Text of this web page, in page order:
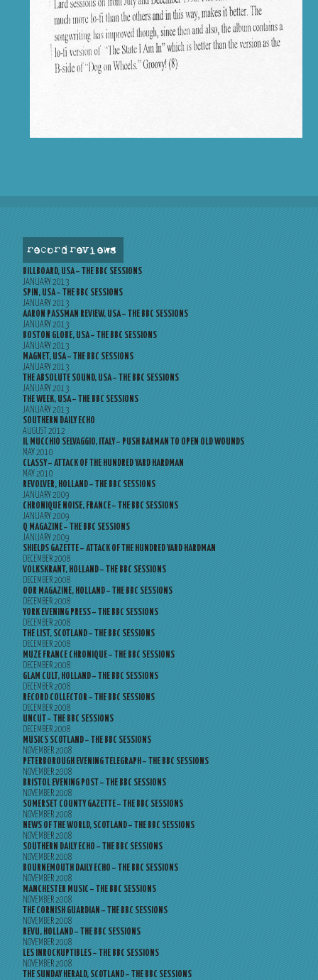
record reviews
BILLBOARD, USA – THE BBC SESSIONS
JANUARY 2013
SPIN, USA – THE BBC SESSIONS
JANUARY 2013
AARON PASSMAN REVIEW, USA – THE BBC SESSIONS
JANUARY 2013
BOSTON GLOBE, USA – THE BBC SESSIONS
JANUARY 2013
MAGNET, USA – THE BBC SESSIONS
JANUARY 2013
THE ABSOLUTE SOUND, USA – THE BBC SESSIONS
JANUARY 2013
THE WEEK, USA – THE BBC SESSIONS
JANUARY 2013
SOUTHERN DAILY ECHO
AUGUST 2012
IL MUCCHIO SELVAGGIO, ITALY – PUSH BARMAN TO OPEN OLD WOUNDS
MAY 2010
CLASSY – ATTACK OF THE HUNDRED YARD HARDMAN
MAY 2010
REVOLVER, HOLLAND – THE BBC SESSIONS
JANUARY 2009
CHRONIQUE NOISE, FRANCE – THE BBC SESSIONS
JANUARY 2009
Q MAGAZINE – THE BBC SESSIONS
JANUARY 2009
SHIELDS GAZETTE – ATTACK OF THE HUNDRED YARD HARDMAN
DECEMBER 2008
VOLKSKRANT, HOLLAND – THE BBC SESSIONS
DECEMBER 2008
OOR MAGAZINE, HOLLAND – THE BBC SESSIONS
DECEMBER 2008
YORK EVENING PRESS – THE BBC SESSIONS
DECEMBER 2008
THE LIST, SCOTLAND – THE BBC SESSIONS
DECEMBER 2008
MUZE FRANCE CHRONIQUE – THE BBC SESSIONS
DECEMBER 2008
GLAM CULT, HOLLAND – THE BBC SESSIONS
DECEMBER 2008
RECORD COLLECTOR – THE BBC SESSIONS
DECEMBER 2008
UNCUT – THE BBC SESSIONS
DECEMBER 2008
MUSICS SCOTLAND – THE BBC SESSIONS
NOVEMBER 2008
PETERBOROUGH EVENING TELEGRAPH – THE BBC SESSIONS
NOVEMBER 2008
BRISTOL EVENING POST – THE BBC SESSIONS
NOVEMBER 2008
SOMERSET COUNTY GAZETTE – THE BBC SESSIONS
NOVEMBER 2008
NEWS OF THE WORLD, SCOTLAND – THE BBC SESSIONS
NOVEMBER 2008
SOUTHERN DAILY ECHO – THE BBC SESSIONS
NOVEMBER 2008
BOURNEMOUTH DAILY ECHO – THE BBC SESSIONS
NOVEMBER 2008
MANCHESTER MUSIC – THE BBC SESSIONS
NOVEMBER 2008
THE CORNISH GUARDIAN – THE BBC SESSIONS
NOVEMBER 2008
REVU, HOLLAND – THE BBC SESSIONS
NOVEMBER 2008
LES INROCKUPTIBLES – THE BBC SESSIONS
NOVEMBER 2008
THE SUNDAY HERALD, SCOTLAND – THE BBC SESSIONS